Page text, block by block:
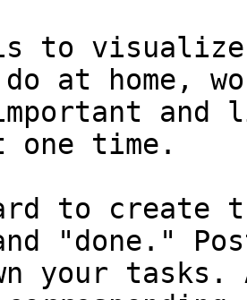
to
do at home,
and
one time.
to create
"done."
your tasks.